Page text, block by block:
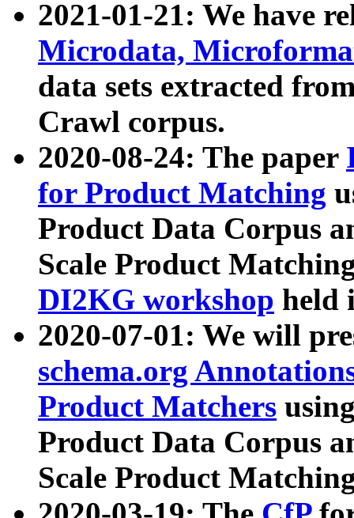
2021-01-21: We have
Microdata,
data sets extracted
Crawl corpus.
2020-08-24: The paper
for Product Matching
Product Data Corpus
Scale Product
DI2KG workshop held
2020-07-01: We will
schema.org
Product Matchers
Product Data Corpus
Scale Product